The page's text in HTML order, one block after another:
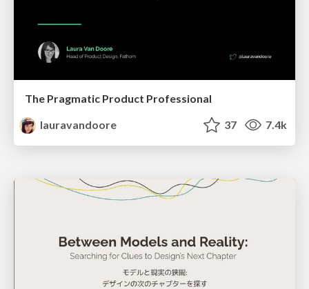
The Pragmatic Product Professional
lauravandoore
37 7.4k